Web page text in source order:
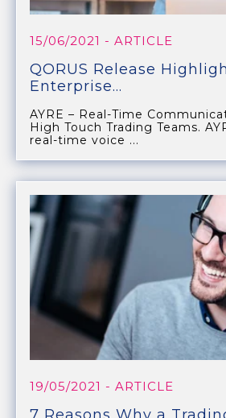
15/06/2021 - ARTICLE
QORUS Release
Enterprise...
AYRE – Real-Time
High Touch Trading Teams.
real-time voice ...
19/05/2021 - ARTICLE